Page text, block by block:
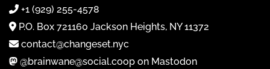
+1 (929) 255-4578
P.O. Box 721160 Jackson Heights, NY 11372
contact@changeset.nyc
@brainwane@social.coop on Mastodon